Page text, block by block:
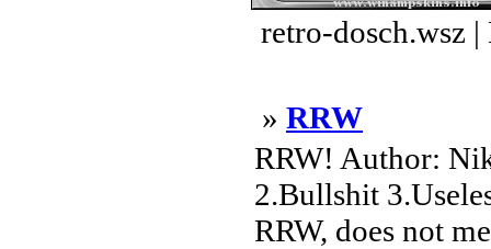
retro-dosch.wsz
» RRW
RRW! Author:
2.Bullshit
RRW, does not